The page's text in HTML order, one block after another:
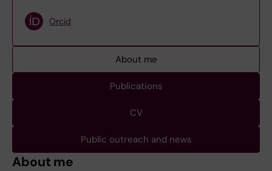
Orcid
About me
Publications
CV
Public outreach and news
About me